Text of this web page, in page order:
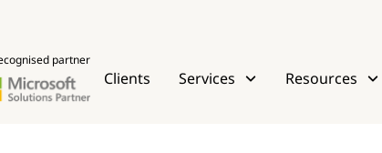
partner
Clients Services Resources